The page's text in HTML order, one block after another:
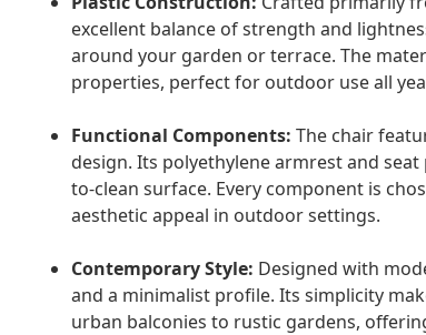
excellent balance of strength and
around your garden or terrace. The
properties, perfect for outdoor use all
Functional Components: The chair
design. Its polyethylene armrest and
to-clean surface. Every component is
aesthetic appeal in outdoor settings.
Contemporary Style: Designed with
and a minimalist profile. Its simplicity
urban balconies to rustic gardens,